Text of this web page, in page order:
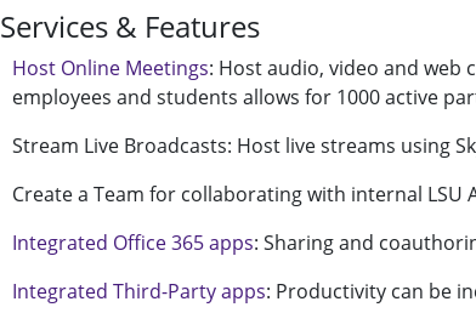
Services & Features
Host Online Meetings: Host audio, video and web
employees and students allows for 1000 active
Stream Live Broadcasts: Host live streams using
Create a Team for collaborating with internal
Integrated Office 365 apps: Sharing and
Integrated Third-Party apps: Productivity can be